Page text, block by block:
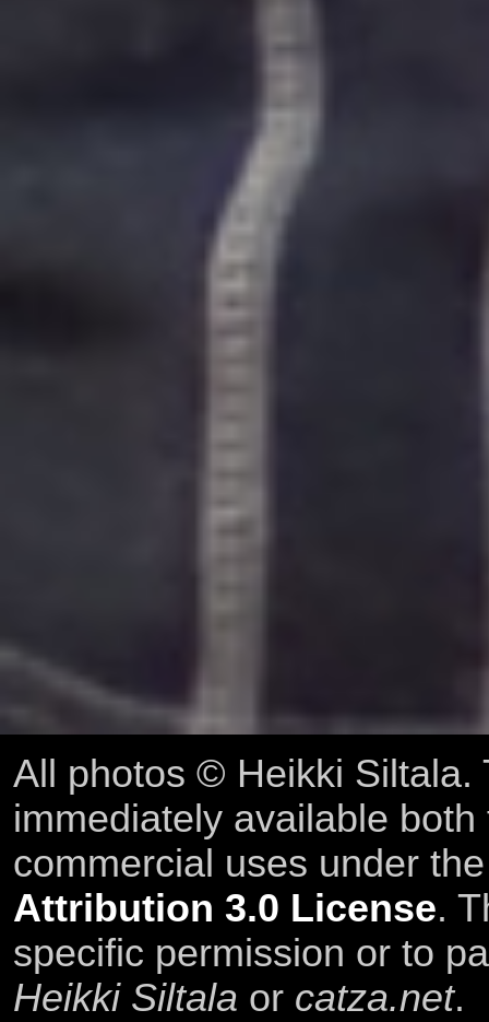
All photos © Heikki Siltala.
immediately available
commercial uses under
Attribution 3.0 License.
specific permission or to
Heikki Siltala or catza.net.